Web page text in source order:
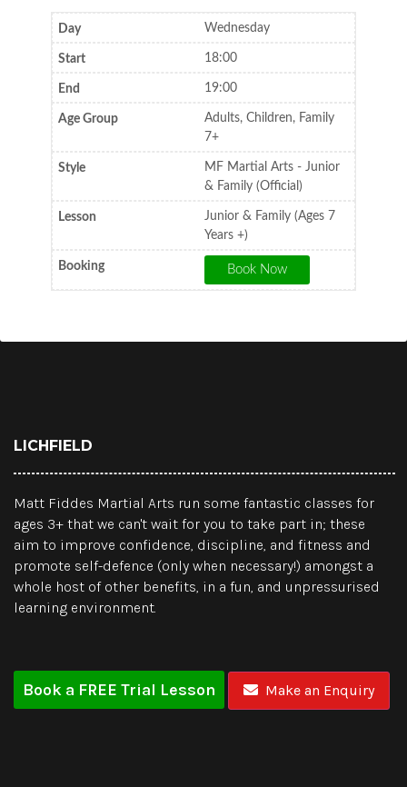
Wednesday
18:00
19:00
Adults, Children, Family
7+
MF Martial Arts - Junior
& Family (Official)
Junior & Family (Ages 7
Years +)
LICHFIELD
Matt Fiddes Martial Arts run some fantastic classes for
ages 3+ that we can't wait for you to take part in; these
aim to improve confidence, discipline, and fitness and
promote self-defence (only when necessary!) amongst a
whole host of other benefits, in a fun, and unpressurised
learning environment.
Book a FREE Trial Lesson Make an Enquiry